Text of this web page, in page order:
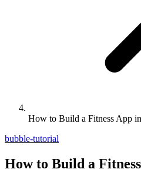
How to Build a Fitness App
bubble-tutorial
How to Build a